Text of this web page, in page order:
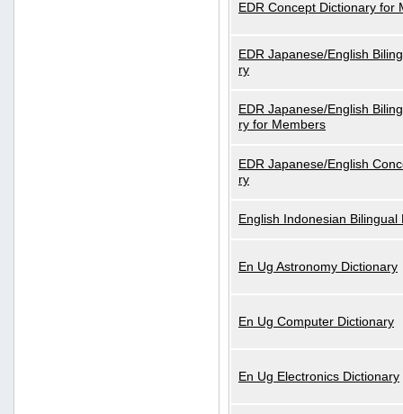
EDR Concept Dictionary for
EDR Japanese/English
ry
EDR Japanese/English
ry for Members
EDR Japanese/English
ry
English Indonesian Bilingual
En Ug Astronomy Dictionary
En Ug Computer Dictionary
En Ug Electronics Dictionary